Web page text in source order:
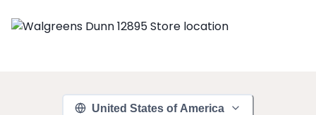
United States of America